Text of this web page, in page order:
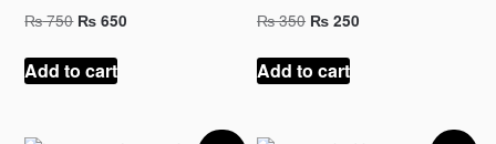
₨750 Original
was:
₨ 750.
₨ 650
Add to cart
₨350 Original
was:
₨ 350.
₨ 250
Add to cart